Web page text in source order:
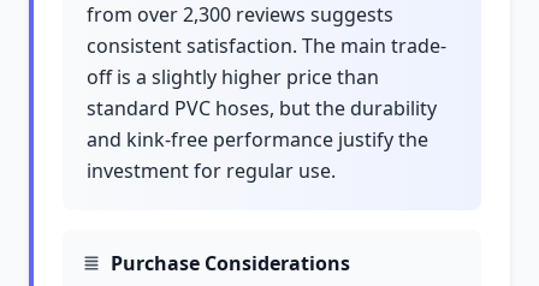
from over 2,300 reviews suggests
consistent satisfaction. The main trade-
off is a slightly higher price than
standard PVC hoses, but the durability
and kink-free performance justify the
investment for regular use.
Purchase Considerations